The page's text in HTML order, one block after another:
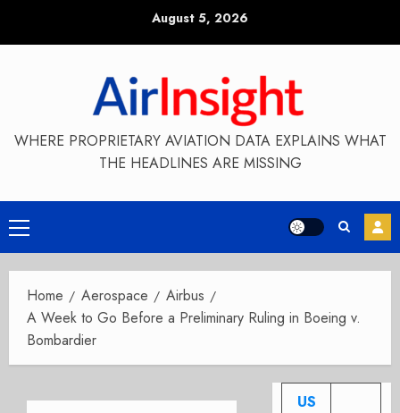
August 5, 2026
WHERE PROPRIETARY AVIATION DATA EXPLAINS WHAT
THE HEADLINES ARE MISSING
Primary
Menu
Home Aerospace
Airbus
A Week to Go Before a Preliminary Ruling in Boeing v.
Bombardier
US